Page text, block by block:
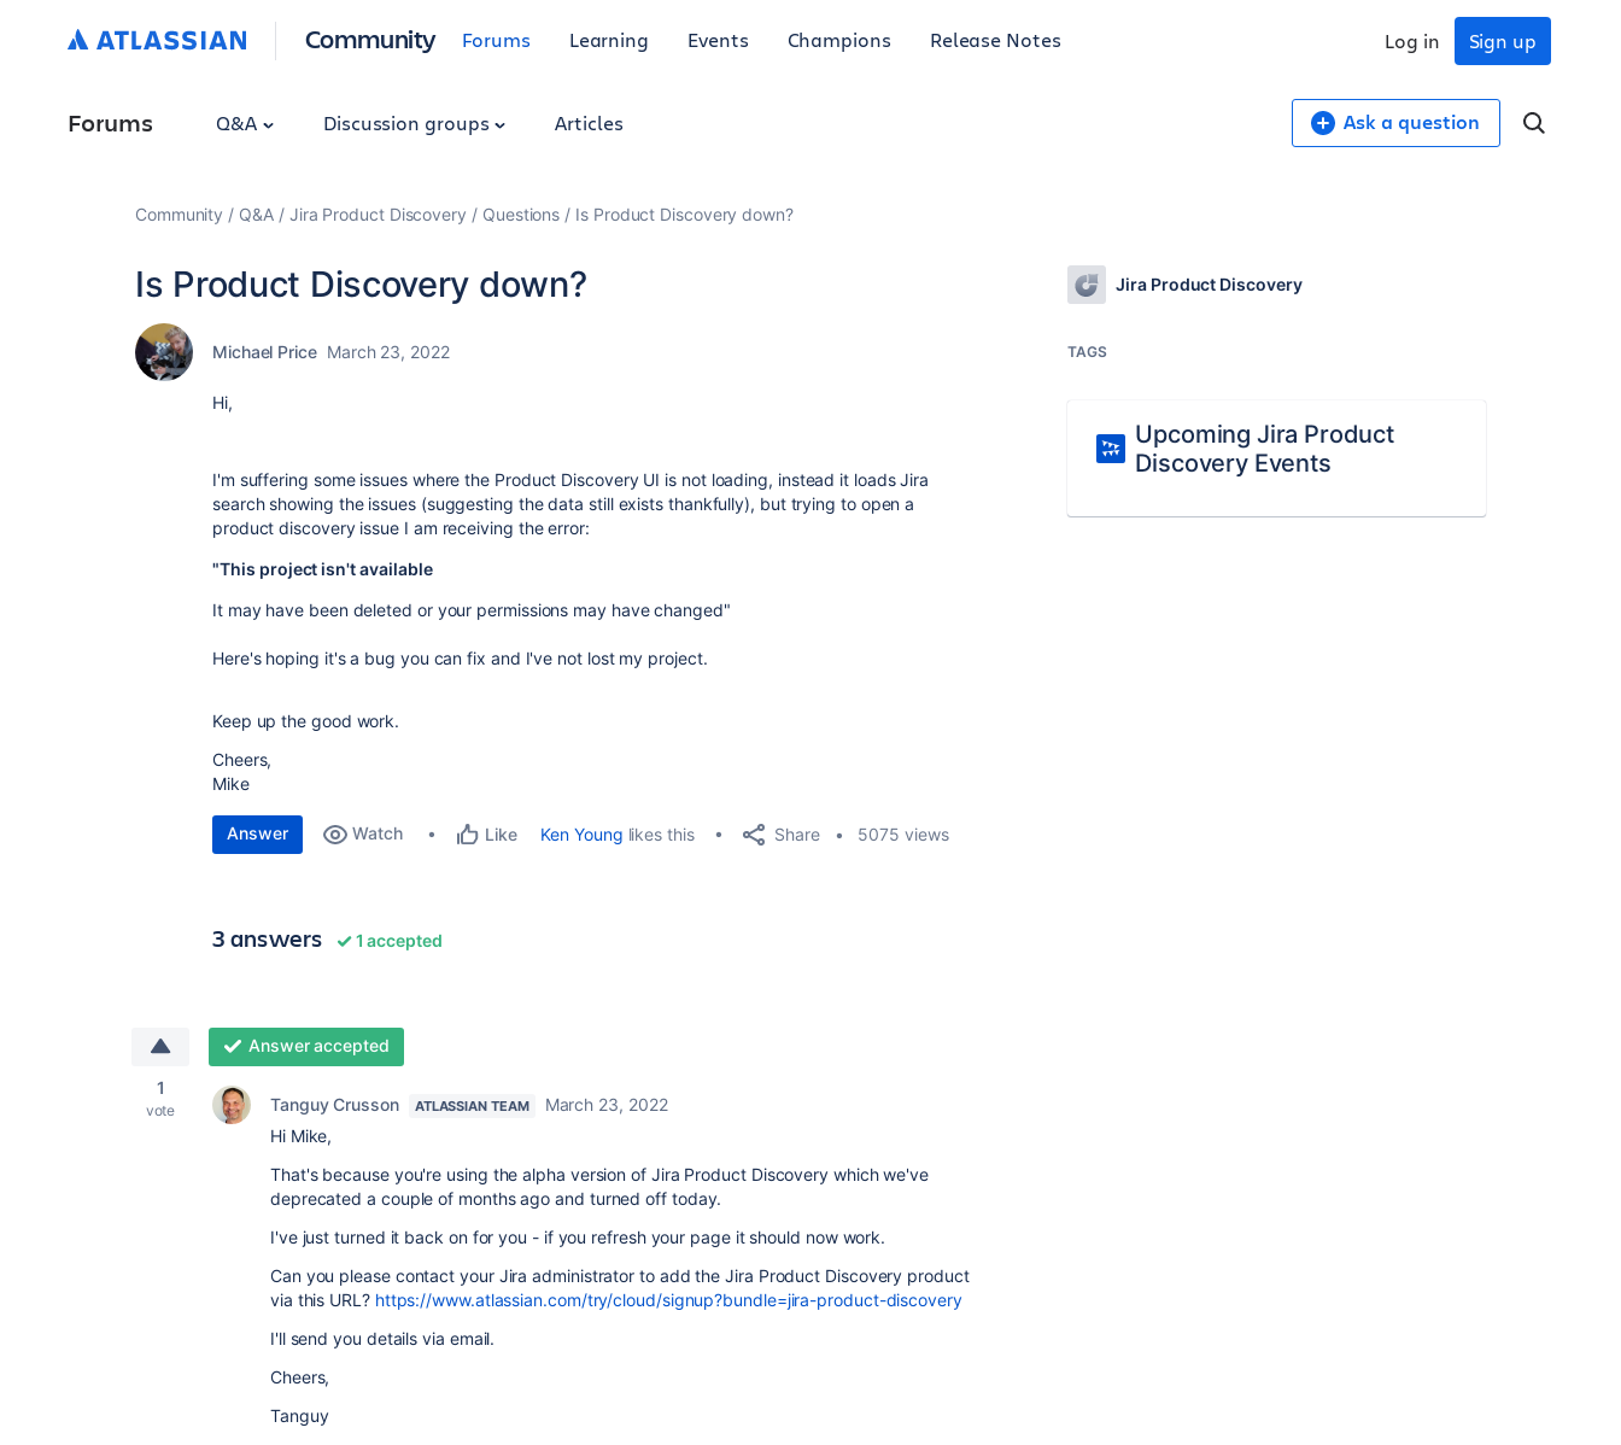
Community Forums Learning Events Champions Release Notes Sign up
Log in
Forums Q&A Discussion groups Articles Ask a question
Community Q&A Jira Product Discovery Questions Is Product Discovery down?
Is Product Discovery down?
Michael Price March 23, 2022
Hi,
I'm suffering some issues where the Product Discovery UI is not loading, instead it loads Jira
search showing the issues (suggesting the data still exists thankfully), but trying to open a
product discovery issue I am receiving the error:
"This project isn't available
It may have been deleted or your permissions may have changed"
Here's hoping it's a bug you can fix and I've not lost my project.
Keep up the good work.
Cheers,
Mike
Answer Watch Like Ken Young likes this Share 5075 views
3 answers 1 accepted
1
vote
Answer accepted
Tanguy Crusson ATLASSIAN TEAM
March 23, 2022
Hi Mike,
That's because you're using the alpha version of Jira Product Discovery which we've
deprecated a couple of months ago and turned off today.
I've just turned it back on for you - if you refresh your page it should now work.
Can you please contact your Jira administrator to add the Jira Product Discovery product
via this URL? https://www.atlassian.com/try/cloud/signup?bundle=jira-product-discovery
I'll send you details via email.
Cheers,
Tanguy
Jira Product Discovery
TAGS
Upcoming Jira Product
Discovery Events